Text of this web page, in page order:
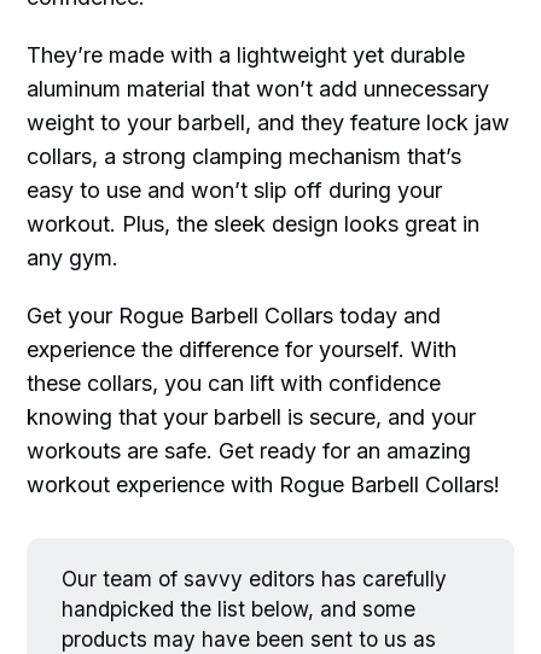
They’re made with a lightweight yet durable
aluminum material that won’t add unnecessary
weight to your barbell, and they feature lock jaw
collars, a strong clamping mechanism that’s
easy to use and won’t slip off during your
workout. Plus, the sleek design looks great in
any gym.
Get your Rogue Barbell Collars today and
experience the difference for yourself. With
these collars, you can lift with confidence
knowing that your barbell is secure, and your
workouts are safe. Get ready for an amazing
workout experience with Rogue Barbell Collars!
Our team of savvy editors has carefully
handpicked the list below, and some
products may have been sent to us as